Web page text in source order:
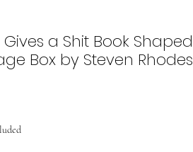
a Shit Book Shaped
Box by Steven Rhodes